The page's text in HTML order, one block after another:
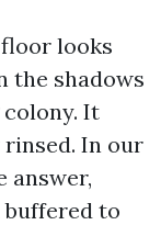
looks
the shadows
It
In our
answer,
to